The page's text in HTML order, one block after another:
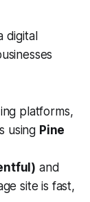
digital
platforms,
using Pine
and
site is fast,